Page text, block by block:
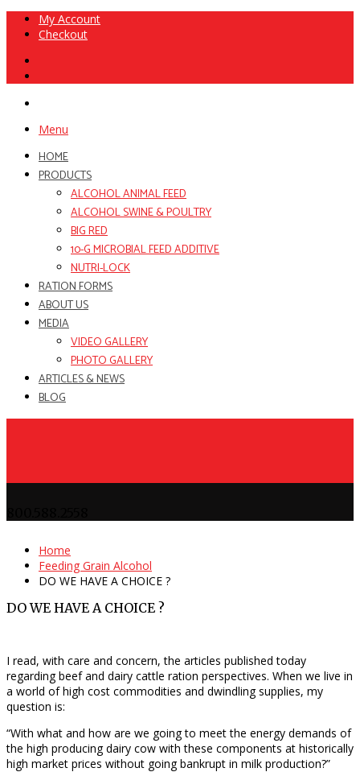
My Account
Checkout
Menu
HOME
PRODUCTS
ALCOHOL ANIMAL FEED
ALCOHOL SWINE & POULTRY
BIG RED
10-G MICROBIAL FEED ADDITIVE
NUTRI-LOCK
RATION FORMS
ABOUT US
MEDIA
VIDEO GALLERY
PHOTO GALLERY
ARTICLES & NEWS
BLOG
Home
Feeding Grain Alcohol
DO WE HAVE A CHOICE ?
DO WE HAVE A CHOICE ?
I read, with care and concern, the articles published today
regarding beef and dairy cattle ration perspectives. When we live in
a world of high cost commodities and dwindling supplies, my
question is:
“With what and how are we going to meet the energy demands of
the high producing dairy cow with these components at historically
high market prices without going bankrupt in milk production?”